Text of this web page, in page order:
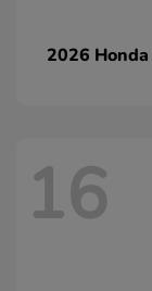
2026 Honda
16